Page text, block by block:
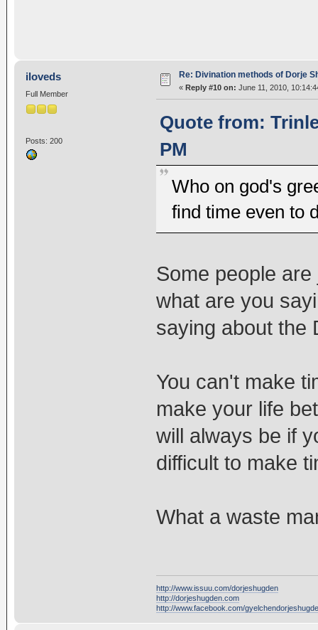
iloveds
Full Member
Posts: 200
Re: Divination methods of Dorje
« Reply #10 on: June 11, 2010,
Quote from:
PM
Who on god's
find time even to
Some people
what are you
saying about the
You can't make
make your life
will always be if
difficult to make
What a waste
http://www.issuu.com/dorjeshugden
http://dorjeshugden.com
http://www.facebook.com/